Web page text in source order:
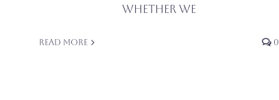
whether we
Read More 0